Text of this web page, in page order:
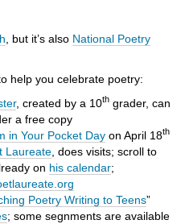
, but it’s also National Poetry
help you celebrate poetry:
, created by a 10th grader, can
a free copy
in Your Pocket Day on April 18th
Laureate , does visits; scroll to
on his calendar;
Poetry Writing to Teens”
; some segnments are available